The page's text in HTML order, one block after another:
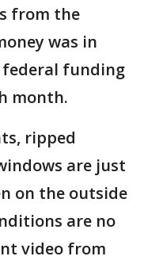
from the
was in
federal funding
month.
ripped
are just
on the outside
are no
video from